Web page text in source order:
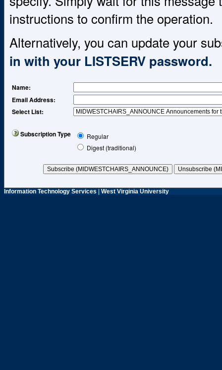
instructions to confirm the operation.
Alternatively, you can update your
in with your LISTSERV password.
Name:
Email Address:
Select List:
Subscription Type
Regular
Digest (traditional)
Information Technology Services West Virginia University